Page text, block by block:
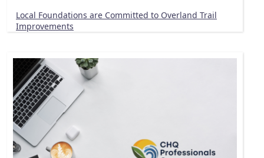
Local Foundations are Committed to Overland Trail
Improvements